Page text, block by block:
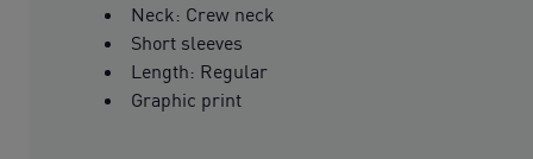
Neck: Crew neck
Short sleeves
Length: Regular
Graphic print